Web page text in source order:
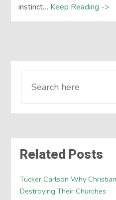
instinct… Keep Reading ->
Related Posts
Tucker Carlson Why
Destroying Their Churches